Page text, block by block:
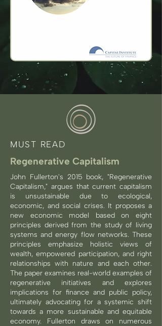
MUST READ
Regenerative Capitalism
John Fullerton's 2015 book, "Regenerative
Capitalism," argues that current capitalism
is unsustainable due to ecological,
economic, and social crises. It proposes a
new economic model based on eight
principles derived from the study of living
systems and energy flow networks. These
principles emphasize holistic views of
wealth, empowered participation, and right
relationships with nature and each other.
The paper examines real-world examples of
regenerative initiatives and explores
implications for finance and public policy,
ultimately advocating for a systemic shift
towards a more sustainable and equitable
economy. Fullerton draws on numerous